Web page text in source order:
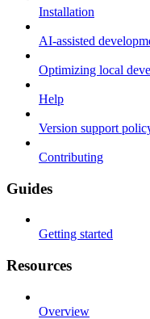
Installation
AI-assisted
Optimizing local
Help
Version support
Contributing
Guides
Getting started
Resources
Overview